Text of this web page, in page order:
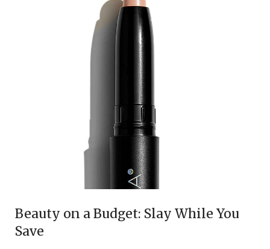
Beauty on a Budget: Slay While You
Save